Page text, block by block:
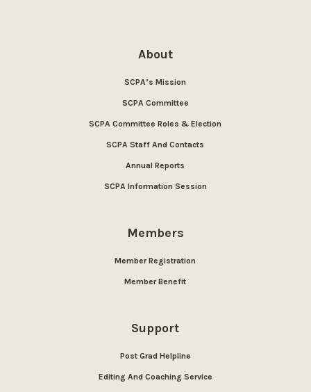
About
SCPA’s Mission
SCPA Committee
SCPA Committee Roles & Election
SCPA Staff And Contacts
Annual Reports
SCPA Information Session
Members
Member Registration
Member Benefit
Support
Post Grad Helpline
Editing And Coaching Service